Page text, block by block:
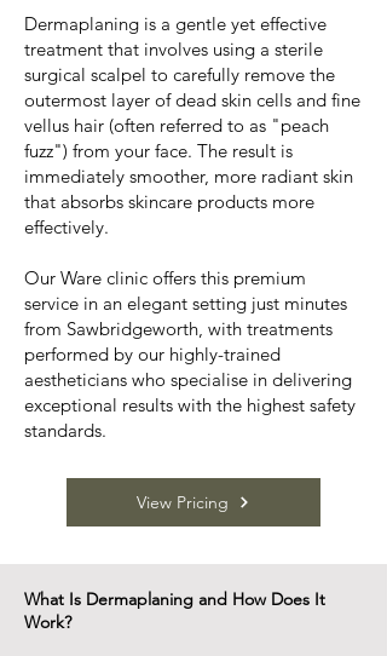
Dermaplaning is a gentle yet effective
treatment that involves using a sterile
surgical scalpel to carefully remove the
outermost layer of dead skin cells and fine
vellus hair (often referred to as "peach
fuzz") from your face. The result is
immediately smoother, more radiant skin
that absorbs skincare products more
effectively.
Our Ware clinic offers this premium
service in an elegant setting just minutes
from Sawbridgeworth, with treatments
performed by our highly-trained
aestheticians who specialise in delivering
exceptional results with the highest safety
standards.
View Pricing
What Is Dermaplaning and How Does It
Work?